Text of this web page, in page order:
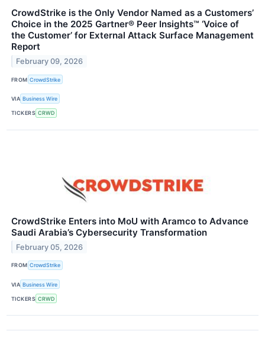
CrowdStrike is the Only Vendor Named as a Customers’
Choice in the 2025 Gartner® Peer Insights™ ‘Voice of
the Customer’ for External Attack Surface Management
Report
February 09, 2026
FROM CrowdStrike
VIA Business Wire
TICKERS CRWD
CrowdStrike Enters into MoU with Aramco to Advance
Saudi Arabia’s Cybersecurity Transformation
February 05, 2026
FROM CrowdStrike
VIA Business Wire
TICKERS CRWD